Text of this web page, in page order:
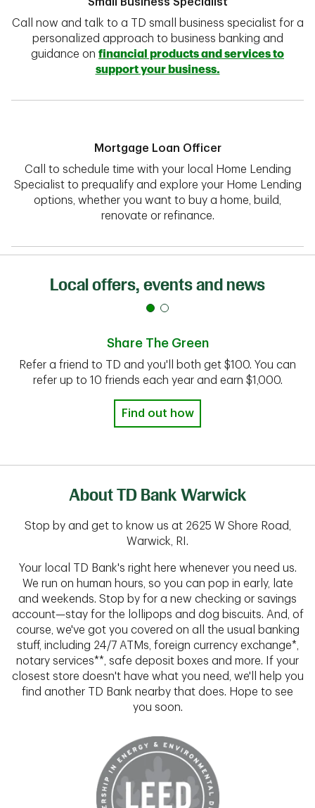
Call now and talk to a TD small business specialist for a
personalized approach to business banking and
guidance on financial products and services to
support your business.
Mortgage Loan Officer
Call to schedule time with your local Home Lending
Specialist to prequalify and explore your Home Lending
options, whether you want to buy a home, build,
renovate or refinance.
Local offers, events and news
Share The Green
Refer a friend to TD and you'll both get $100. You can
refer up to 10 friends each year and earn $1,000.
Find out how
About TD Bank Warwick
Stop by and get to know us at 2625 W Shore Road,
Warwick, RI.
Your local TD Bank's right here whenever you need us.
We run on human hours, so you can pop in early, late
and weekends. Stop by for a new checking or savings
account—stay for the lollipops and dog biscuits. And, of
course, we've got you covered on all the usual banking
stuff, including 24/7 ATMs, foreign currency exchange*,
notary services**, safe deposit boxes and more. If your
closest store doesn't have what you need, we'll help you
find another TD Bank nearby that does. Hope to see
you soon.